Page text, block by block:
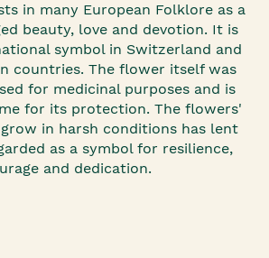
in many European Folklore as a
beauty, love and devotion. It is
symbol in Switzerland and
countries. The flower itself was
for medicinal purposes and is
for its protection. The flowers'
in harsh conditions has lent
as a symbol for resilience,
and dedication.